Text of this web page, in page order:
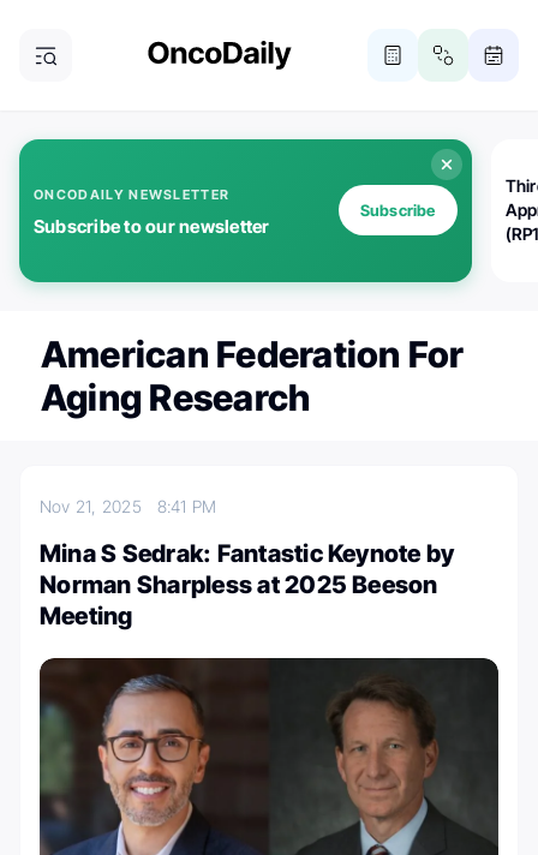
ONCODAILY NEWSLETTER
Subscribe to our newsletter
Subscribe
American Federation For
Aging Research
Nov 21, 2025 8:41 PM
Mina S Sedrak: Fantastic Keynote by
⁦Norman Sharpless at 2025 Beeson
Meeting